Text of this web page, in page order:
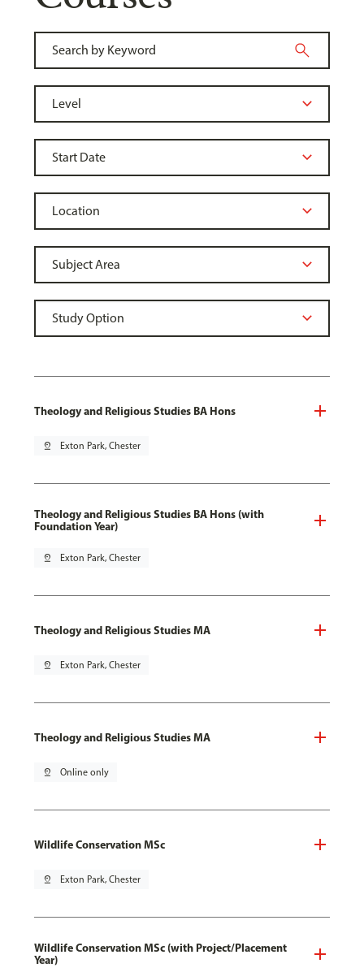
Theology and Religious Studies BA Hons
pin_drop Exton Park, Chester
Theology and Religious Studies BA Hons (with
Foundation Year)
pin_drop Exton Park, Chester
Theology and Religious Studies MA
pin_drop Exton Park, Chester
Theology and Religious Studies MA
pin_drop Online only
Wildlife Conservation MSc
pin_drop Exton Park, Chester
Wildlife Conservation MSc (with Project/Placement
Year)